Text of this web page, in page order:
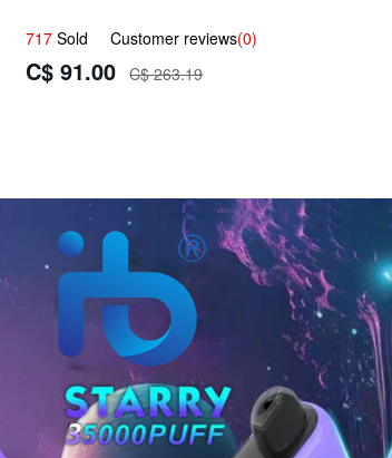
717 Sold Customer reviews(0)
C$ 91.00 C$ 263.19